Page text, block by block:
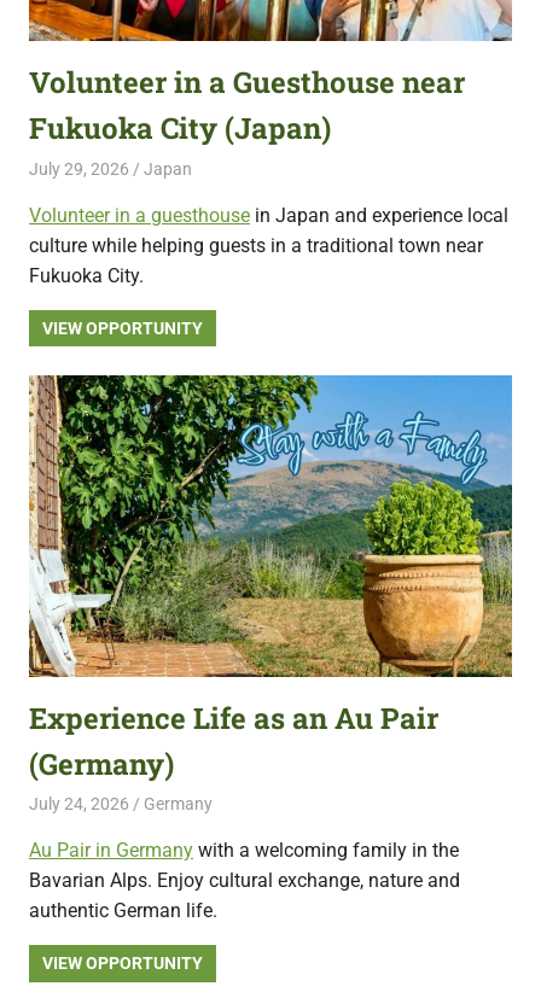
featuring
opportunities.
Volunteer in a Guesthouse near
Fukuoka City (Japan)
July 29, 2026 Live Abroad
Japan
Volunteer in a guesthouse in Japan and experience local
culture while helping guests in a traditional town near
Fukuoka City.
VIEW OPPORTUNITY
Experience Life as an Au Pair
(Germany)
July 24, 2026 Live Abroad
Germany
Au Pair in Germany with a welcoming family in the
Bavarian Alps. Enjoy cultural exchange, nature and
authentic German life.
VIEW OPPORTUNITY